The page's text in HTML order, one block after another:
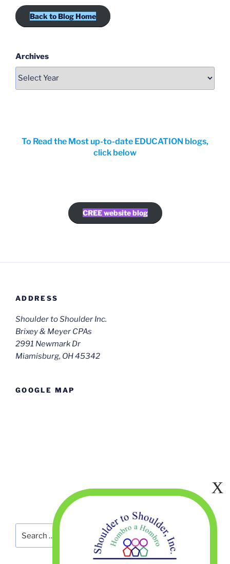
Back to Blog Home
Archives
To Read the Most up-to-date EDUCATION blogs,
click below
CREE website blog
ADDRESS
Shoulder to Shoulder Inc.
Brixey & Meyer CPAs
2991 Newmark Dr
Miamisburg, OH 45342
GOOGLE MAP
for: